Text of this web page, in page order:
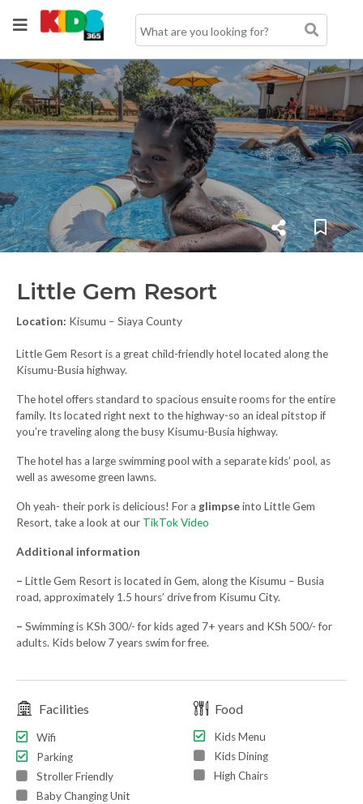
Little Gem Resort
Location: Kisumu – Siaya County
Little Gem Resort is a great child-friendly hotel located along the
Kisumu-Busia highway.
The hotel offers standard to spacious ensuite rooms for the entire
family. Its located right next to the highway-so an ideal pitstop if
you’re traveling along the busy Kisumu-Busia highway.
The hotel has a large swimming pool with a separate kids’ pool, as
well as awesome green lawns.
Oh yeah- their pork is delicious! For a glimpseinto Little Gem
Resort, take a look at our TikTok Video
Additional information
– Little Gem Resort is located in Gem, along the Kisumu – Busia
road, approximately 1.5 hours’ drive from Kisumu City.
– Swimming is KSh 300/- for kids aged 7+ years and KSh 500/- for
adults. Kids below 7 years swim for free.
Facilities
Wifi
Parking
Stroller Friendly
Baby Changing Unit
Food
Kids Menu
Kids Dining
High Chairs